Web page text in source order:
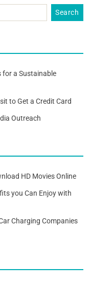
for a Sustainable
to Get a Credit Card
Outreach
HD Movies Online
you Can Enjoy with
Charging Companies